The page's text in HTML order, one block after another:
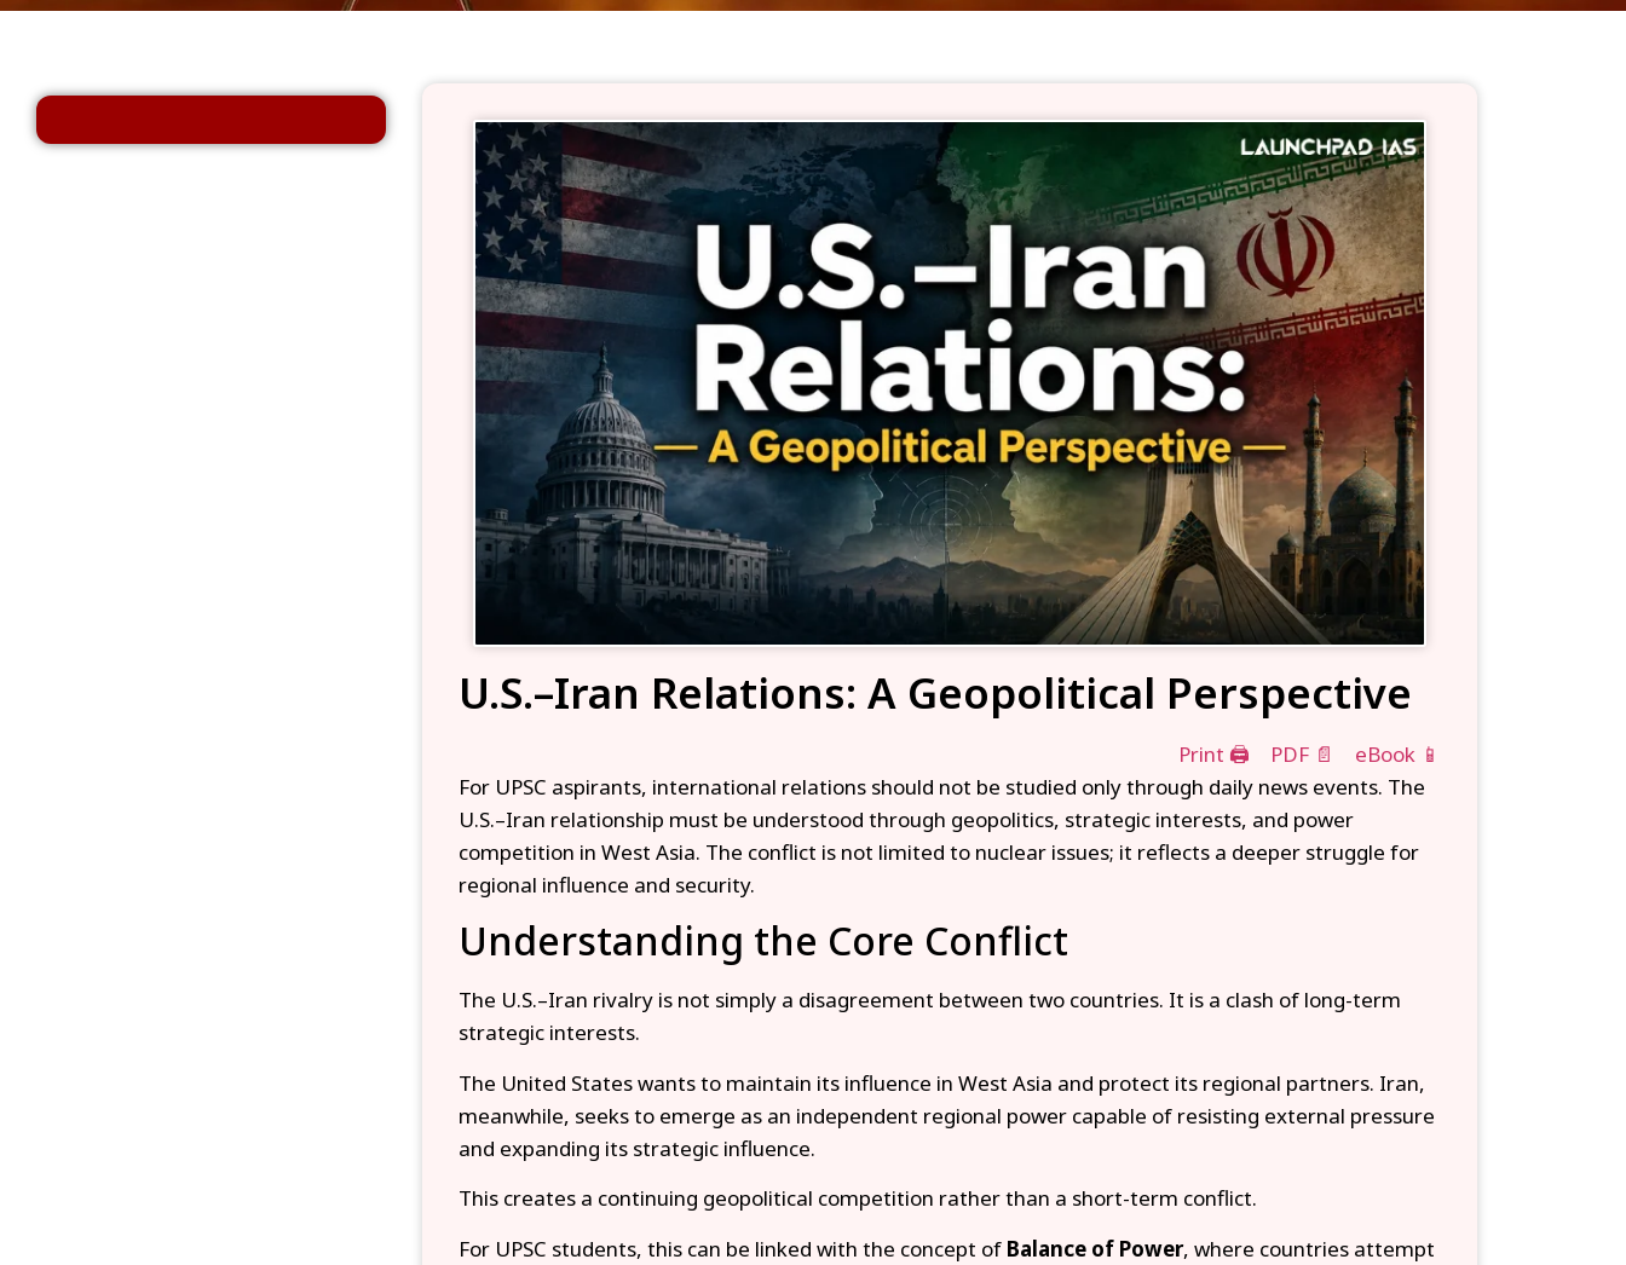
U.S.–Iran Relations: A Geopolitical Perspective
Print 🖨 PDF 📄
eBook 📱
For UPSC aspirants, international relations should not be studied only through daily news events. The
U.S.–Iran relationship must be understood through geopolitics, strategic interests, and power
competition in West Asia. The conflict is not limited to nuclear issues; it reflects a deeper struggle for
regional influence and security.
Understanding the Core Conflict
The U.S.–Iran rivalry is not simply a disagreement between two countries. It is a clash of long-term
strategic interests.
The United States wants to maintain its influence in West Asia and protect its regional partners. Iran,
meanwhile, seeks to emerge as an independent regional power capable of resisting external pressure
and expanding its strategic influence.
This creates a continuing geopolitical competition rather than a short-term conflict.
For UPSC students, this can be linked with the concept of Balance of Power, where countries attempt